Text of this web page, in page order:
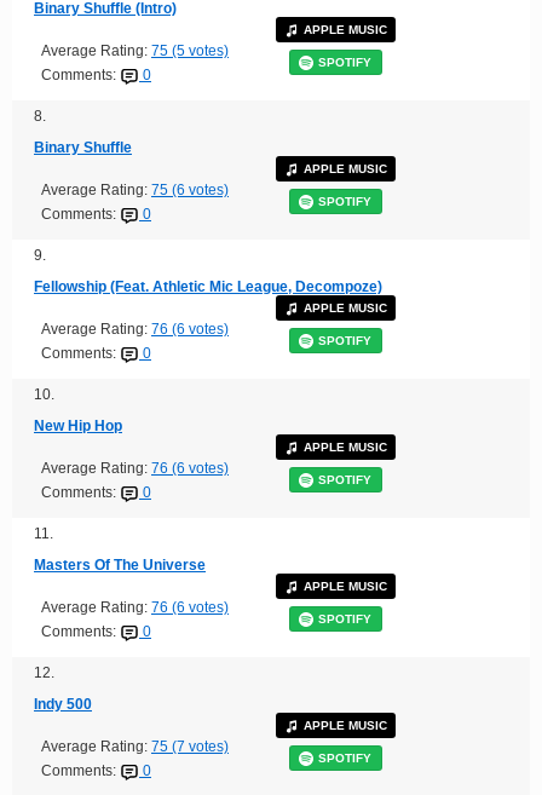
Binary Shuffle (Intro)
Average Rating: 75 (5 votes)
Comments:
0
APPLE MUSIC
SPOTIFY
8.
Binary Shuffle
Average Rating: 75 (6 votes)
Comments:
0
APPLE MUSIC
SPOTIFY
9.
Fellowship (Feat. Athletic Mic League, Decompoze)
Average Rating: 76 (6 votes)
Comments:
0
APPLE MUSIC
SPOTIFY
10.
New Hip Hop
Average Rating: 76 (6 votes)
Comments:
0
APPLE MUSIC
SPOTIFY
11.
Masters Of The Universe
Average Rating: 76 (6 votes)
Comments:
0
APPLE MUSIC
SPOTIFY
12.
Indy 500
Average Rating: 75 (7 votes)
Comments:
0
APPLE MUSIC
SPOTIFY